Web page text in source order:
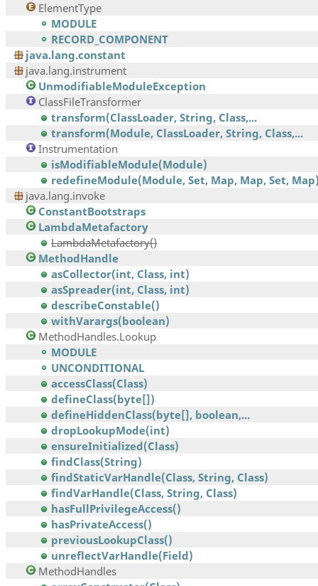
ElementType
MODULE
RECORD_COMPONENT
java.lang.constant
java.lang.instrument
UnmodifiableModuleException
ClassFileTransformer
transform(ClassLoader, String, Class,...
transform(Module, ClassLoader, String, Class,...
Instrumentation
isModifiableModule(Module)
redefineModule(Module, Set, Map, Map, Set,
java.lang.invoke
ConstantBootstraps
LambdaMetafactory
LambdaMetafactory()
MethodHandle
asCollector(int, Class, int)
asSpreader(int, Class, int)
describeConstable()
withVarargs(boolean)
MethodHandles.Lookup
MODULE
UNCONDITIONAL
accessClass(Class)
defineClass(byte[])
defineHiddenClass(byte[], boolean,...
dropLookupMode(int)
ensureInitialized(Class)
findClass(String)
findStaticVarHandle(Class, String, Class)
findVarHandle(Class, String, Class)
hasFullPrivilegeAccess()
hasPrivateAccess()
previousLookupClass()
unreflectVarHandle(Field)
MethodHandles